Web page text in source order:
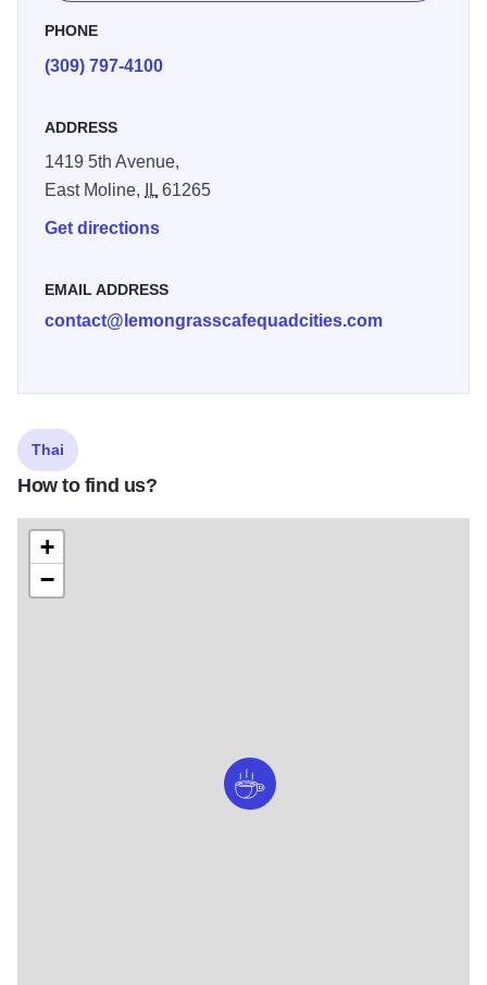
PHONE
(309) 797-4100
ADDRESS
1419 5th Avenue,
East Moline,
IL61265
Get directions
EMAIL ADDRESS
contact@lemongrasscafequadcities.com
Thai
How to find us?
+
−